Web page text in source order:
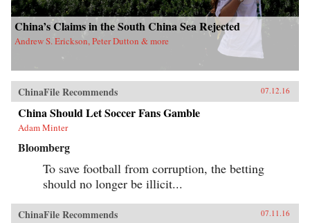
China’s Claims in the South China Sea Rejected
Andrew S. Erickson, Peter Dutton & more
ChinaFile Recommends 07.12.16
China Should Let Soccer Fans Gamble
Adam Minter
Bloomberg
To save football from corruption, the betting
should no longer be illicit...
ChinaFile Recommends 07.11.16